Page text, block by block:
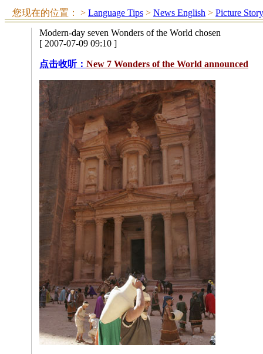
您现在的位置： > Language Tips > News English > Picture Story
Modern-day seven Wonders of the World chosen
[ 2007-07-09 09:10 ]
点击收听： New 7 Wonders of the World announced